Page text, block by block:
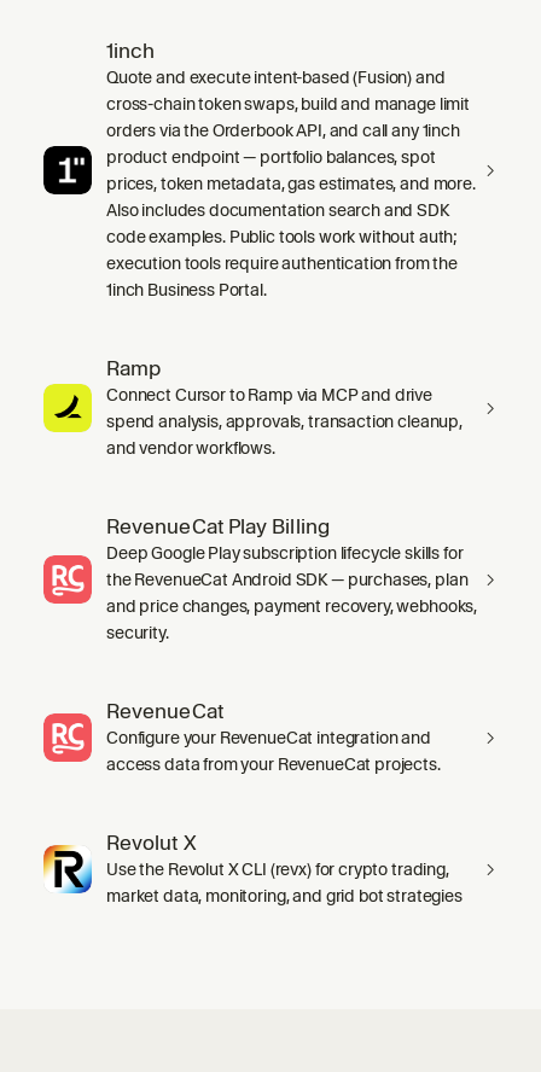
1inch
Quote and execute intent-based (Fusion) and
cross-chain token swaps, build and manage limit
orders via the Orderbook API, and call any 1inch
product endpoint — portfolio balances, spot
prices, token metadata, gas estimates, and more.
Also includes documentation search and SDK
code examples. Public tools work without auth;
execution tools require authentication from the
1inch Business Portal.
Ramp
Connect Cursor to Ramp via MCP and drive
spend analysis, approvals, transaction cleanup,
and vendor workflows.
RevenueCat Play Billing
Deep Google Play subscription lifecycle skills for
the RevenueCat Android SDK — purchases, plan
and price changes, payment recovery, webhooks,
security.
RevenueCat
Configure your RevenueCat integration and
access data from your RevenueCat projects.
Revolut X
Use the Revolut X CLI (revx) for crypto trading,
market data, monitoring, and grid bot strategies